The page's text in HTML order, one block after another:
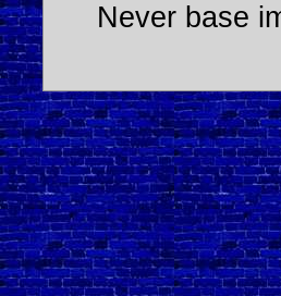
Never base